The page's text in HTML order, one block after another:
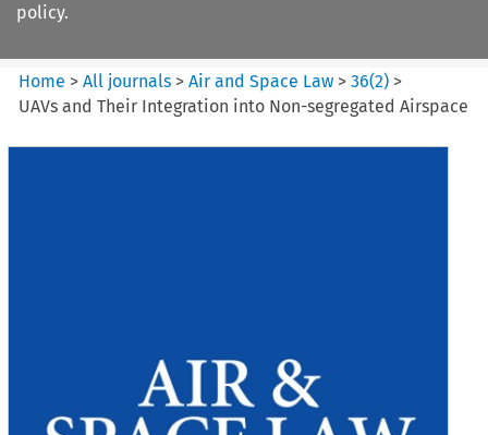
policy.
Home >All journals >Air and Space Law >36(2) >
UAVs and Their Integration into Non-segregated Airspace